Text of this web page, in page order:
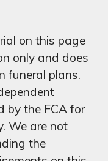
on this page
only and does
funeral plans.
by the FCA for
We are not
the